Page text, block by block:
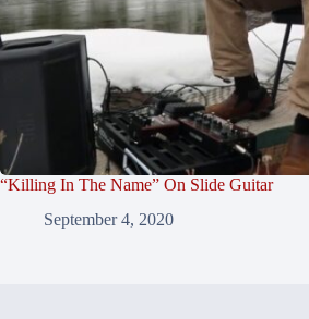
“Killing In The Name” On Slide Guitar
September 4, 2020